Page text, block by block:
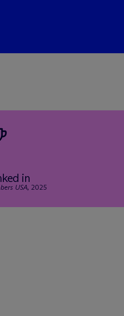
in
USA, 2025